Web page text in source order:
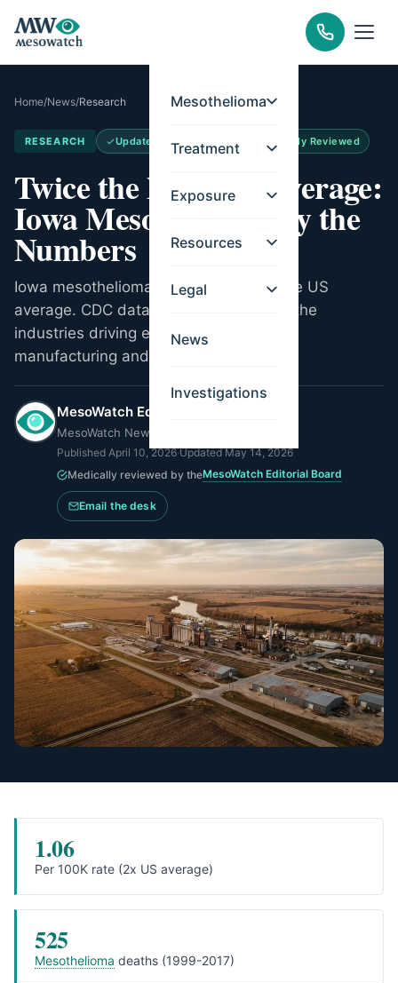
Mesothelioma
Treatment
Exposure
Resources
Legal
News
Investigations
Home/News/Research
RESEARCH Updated May 14, 2026 Medically Reviewed
Twice the National Average:
Iowa Mesothelioma by the
Numbers
Iowa mesothelioma rates are double the US
average. CDC data on 525 deaths and the
industries driving elevated rates across
manufacturing and meatpacking.
MesoWatch Editorial Team
MesoWatch Newsroom
Published April 10, 2026·UpdatedMay 14, 2026
Medically reviewed by theMesoWatch Editorial Board
Email the desk
1.06
Per 100K rate (2x US average)
525
Mesothelioma deaths (1999-2017)